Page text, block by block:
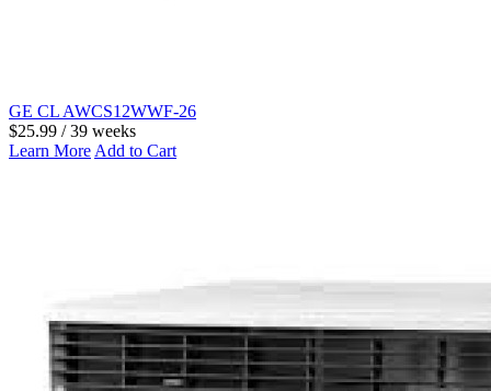
GE CL AWCS12WWF-26
$25.99 / 39 weeks
Learn More Add to Cart